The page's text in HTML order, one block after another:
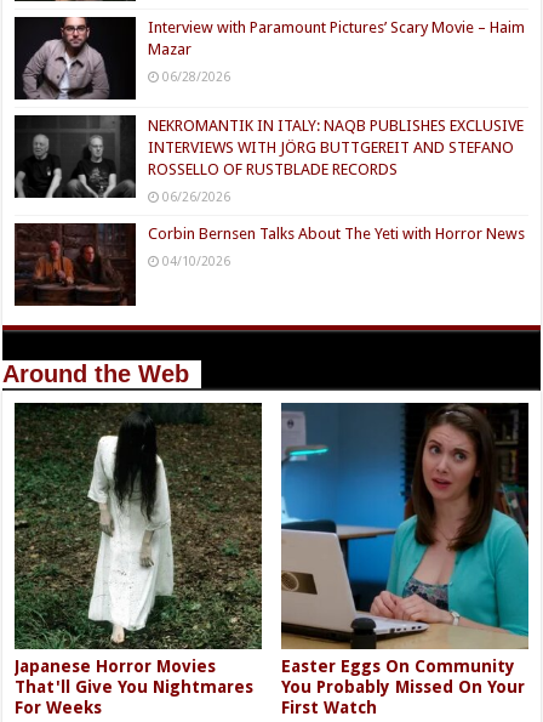
Interview with Paramount Pictures’ Scary Movie – Haim
Mazar
06/28/2026
NEKROMANTIK IN ITALY: NAQB PUBLISHES EXCLUSIVE
INTERVIEWS WITH JÖRG BUTTGEREIT AND STEFANO
ROSSELLO OF RUSTBLADE RECORDS
06/26/2026
Corbin Bernsen Talks About The Yeti with Horror News
04/10/2026
Around the Web
Japanese Horror Movies
That'll Give You Nightmares
For Weeks
Easter Eggs On Community
You Probably Missed On Your
First Watch